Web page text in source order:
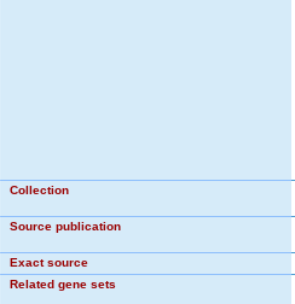
Collection
Source publication
Exact source
Related gene sets